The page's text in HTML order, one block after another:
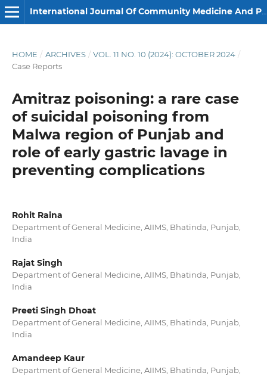
International Journal Of Community Medicine And Public Health
HOME / ARCHIVES / VOL. 11 NO. 10 (2024): OCTOBER 2024 /
Case Reports
Amitraz poisoning: a rare case
of suicidal poisoning from
Malwa region of Punjab and
role of early gastric lavage in
preventing complications
Rohit Raina
Department of General Medicine, AIIMS, Bhatinda, Punjab,
India
Rajat Singh
Department of General Medicine, AIIMS, Bhatinda, Punjab,
India
Preeti Singh Dhoat
Department of General Medicine, AIIMS, Bhatinda, Punjab,
India
Amandeep Kaur
Department of General Medicine, AIIMS, Bhatinda, Punjab,